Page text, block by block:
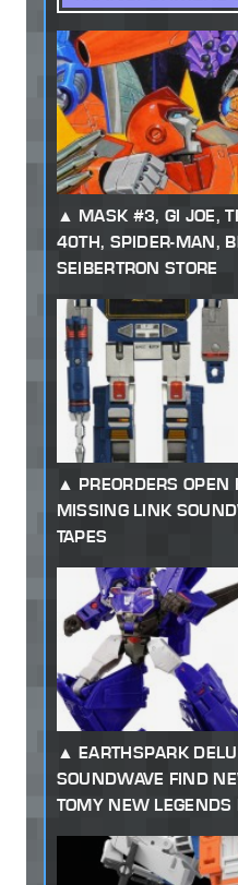
MASK #3, GI JOE,
40TH, SPIDER-MAN,
SEIBERTRON STORE
PREORDERS OPEN
MISSING LINK
TAPES
EARTHSPARK
SOUNDWAVE FIND
TOMY NEW LEGENDS